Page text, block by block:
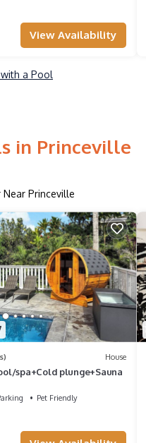
View Availability
a Pool
in Princeville
Princeville
House
spa+Cold plunge+Sauna
Pet Friendly